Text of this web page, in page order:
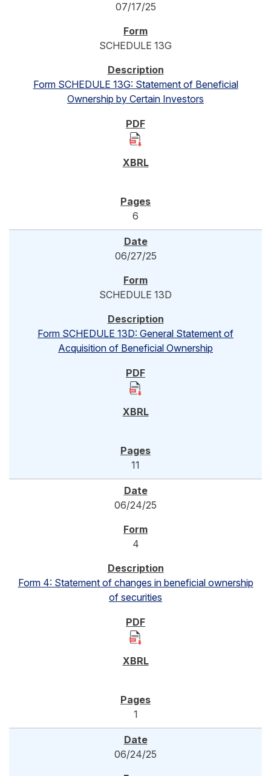
07/17/25
SCHEDULE 13G
Form SCHEDULE 13G: Statement of Beneficial
Ownership by Certain Investors
6
06/27/25
SCHEDULE 13D
Form SCHEDULE 13D: General Statement of
Acquisition of Beneficial Ownership
11
06/24/25
4
Form 4: Statement of changes in beneficial ownership
of securities
1
06/24/25